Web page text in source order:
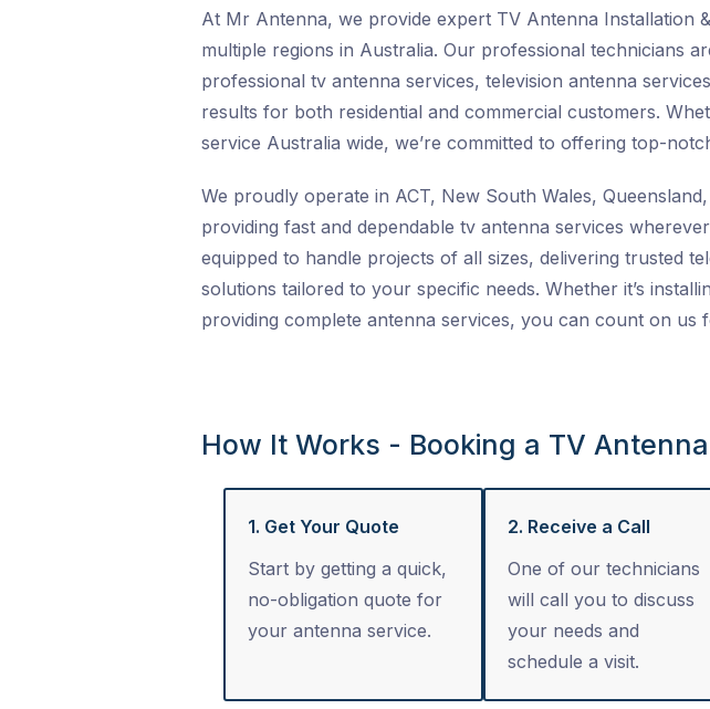
At Mr Antenna, we provide expert TV Antenna Installation
multiple regions in Australia. Our professional technicians
professional tv antenna services, television antenna
results for both residential and commercial customers.
service Australia wide, we’re committed to offering top-
We proudly operate in ACT, New South Wales,
providing fast and dependable tv antenna services
equipped to handle projects of all sizes, delivering trusted
solutions tailored to your specific needs. Whether it’s
providing complete antenna services, you can count on us
How It Works - Booking a TV
1. Get Your Quote
Start by getting a quick,
no-obligation quote for
your antenna service.
2. Receive a Call
One of our technicians
will call you to discuss
your needs and
schedule a visit.